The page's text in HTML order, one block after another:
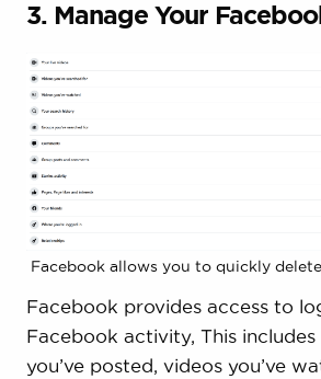
3. Manage Your
Facebook allows you to quickly
Facebook provides access to
Facebook activity, This includes
you’ve posted, videos you’ve